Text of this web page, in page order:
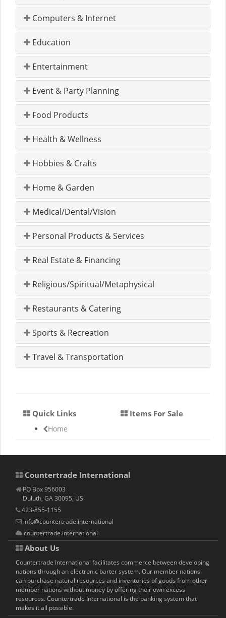
Computers & Internet
Education
Entertainment
Event & Party Planning
Food Products
Health & Wellness
Hobbies & Crafts
Home & Garden
Medical/Dental/Vision
Personal Products & Services
Real Estate & Financing
Religious/Spiritual/Metaphysical
Restaurants & Catering
Sports & Recreation
Travel & Transportation
Quick Links
Home
Items For Sale
Countertrade International
PO Box 956003
Duluth, GA 30095, US
423-855-1155
info@countertrade.international
countertrade.international
About Us
Countertrade International facilitates commerce between developing
nations through an electronic barter system. Our member nations
can purchase natural resources and inventories of goods from other
member nations without money by offering their own excess
resources. Countertrade International is the banking system that
makes it all possible.